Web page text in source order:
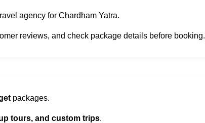
agency for Chardham Yatra.
reviews, and check package details before booking.
packages.
tours, and custom trips.